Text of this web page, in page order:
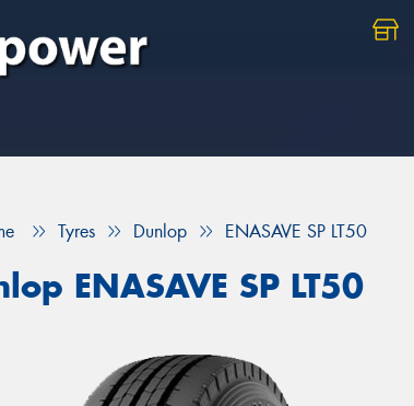
Tyres Dunlop ENASAVE SP LT50
ENASAVE SP LT50